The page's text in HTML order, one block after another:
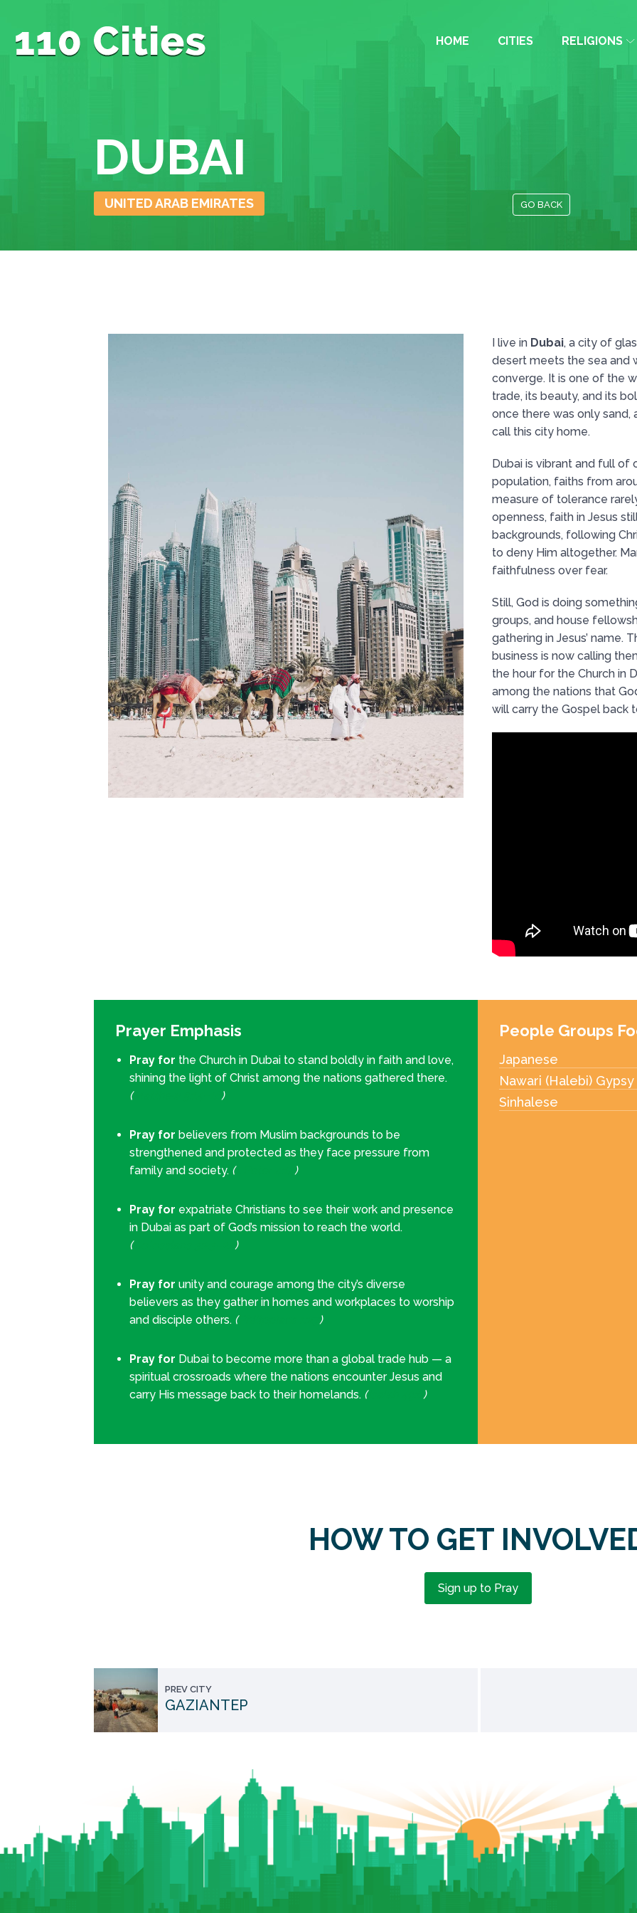
HOME CITIES RELIGIONS
DUBAI
UNITED ARAB EMIRATES GO BACK
I live in Dubai, a city of
desert meets the sea and
converge. It is one of the
trade, its beauty, and its
once there was only
call this city home.
Dubai is vibrant and full of
population, faiths from
measure of tolerance
openness, faith in Jesus
backgrounds, following
to deny Him altogether.
faithfulness over fear.
Still, God is doing
groups, and house
gathering in Jesus’ name.
business is now calling
the hour for the Church in
among the nations that
will carry the Gospel back
Prayer Emphasis
Pray for the Church in Dubai to stand boldly in faith and love,
shining the light of Christ among the nations gathered there.
(Matthew 5:14–16 )
Pray for believers from Muslim backgrounds to be
strengthened and protected as they face pressure from
family and society. (1 Peter 4:14 )
Pray for expatriate Christians to see their work and presence
in Dubai as part of God’s mission to reach the world.
(Colossians 3:23–24 )
Pray for unity and courage among the city’s diverse
believers as they gather in homes and workplaces to worship
and disciple others. (Philippians 1:27 )
Pray for Dubai to become more than a global trade hub — a
spiritual crossroads where the nations encounter Jesus and
carry His message back to their homelands. (Isaiah 49:6 )
People Groups
Japanese
Nawari (Halebi) Gypsy
Sinhalese
HOW TO GET
Sign up to Pray
PREV CITY
GAZIANTEP